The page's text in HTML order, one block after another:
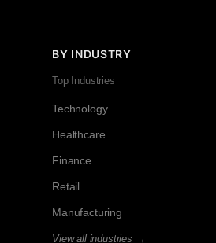
BY INDUSTRY
Top Industries
Technology
Healthcare
Finance
Retail
Manufacturing
View all industries →